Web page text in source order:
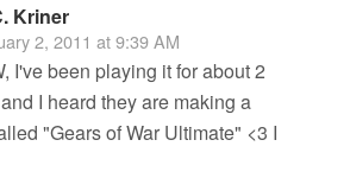
Kriner
2, 2011 at 9:39 AM
I've been playing it for about 2
I heard they are making a
"Gears of War Ultimate" <3 I